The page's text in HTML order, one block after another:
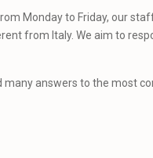
Monday to Friday, our
from Italy. We aim to
many answers to the most